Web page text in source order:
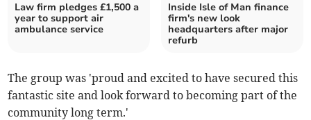
Law firm pledges £1,500 a
year to support air
ambulance service
Inside Isle of Man finance
firm's new look
headquarters after major
refurb
The group was 'proud and excited to have secured this
fantastic site and look forward to becoming part of the
community long term.'